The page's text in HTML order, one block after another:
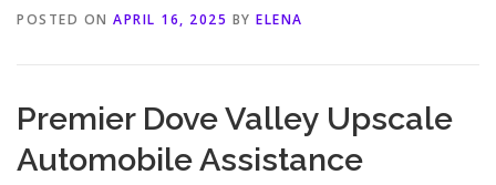
POSTED ON APRIL 16, 2025 BY ELENA
Premier Dove Valley Upscale
Automobile Assistance